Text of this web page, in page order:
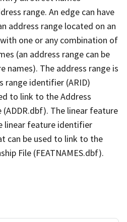
range. An edge can have
address range located on an
one or any combination of
(an address range can be
names). The address range is
range identifier (ARID)
to link to the Address
(ADDR.dbf). The linear feature
linear feature identifier
can be used to link to the
File (FEATNAMES.dbf).